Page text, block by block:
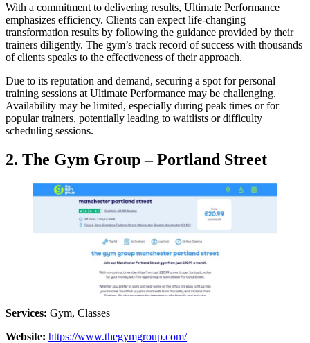
With a commitment to delivering results, Ultimate Performance
emphasizes efficiency. Clients can expect life-changing
transformation results by following the guidance provided by their
trainers diligently. The gym’s track record of success with thousands
of clients speaks to the effectiveness of their approach.
Due to its reputation and demand, securing a spot for personal
training sessions at Ultimate Performance may be challenging.
Availability may be limited, especially during peak times or for
popular trainers, potentially leading to waitlists or difficulty
scheduling sessions.
2. The Gym Group – Portland Street
Services: Gym, Classes
Website: https://www.thegymgroup.com/